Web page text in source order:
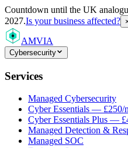
Countdown until the UK
2027.Is your business affected?
AMVIA
Cybersecurity
Services
Managed Cybersecurity
Cyber Essentials — £250/
Cyber Essentials Plus —
Managed Detection &
Managed SOC